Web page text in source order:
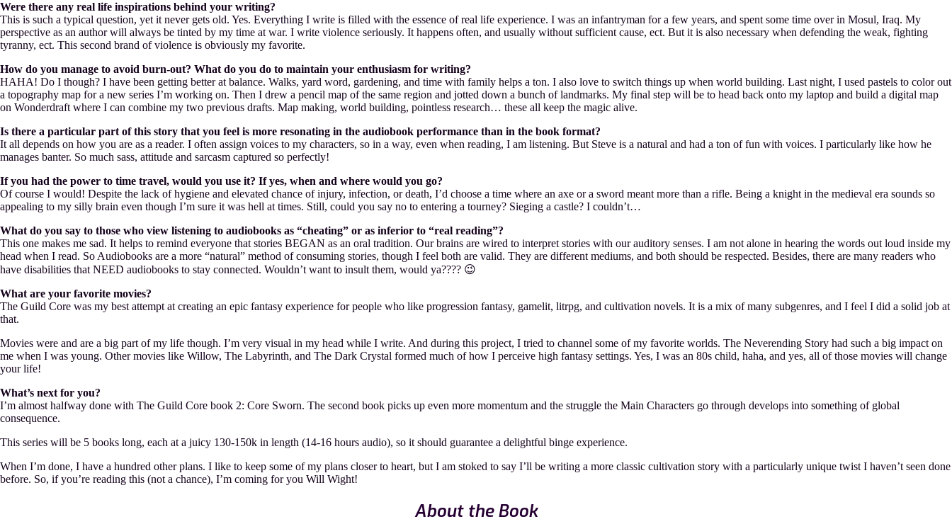
Were there any real life inspirations behind your writing?
This is such a typical question, yet it never gets old. Yes. Everything I write is filled with the essence of real life experience. I was an infantryman for a few years, and spent some time over in Mosul, Iraq. My
perspective as an author will always be tinted by my time at war. I write violence seriously. It happens often, and usually without sufficient cause, ect. But it is also necessary when defending the weak, fighting
tyranny, ect. This second brand of violence is obviously my favorite.
How do you manage to avoid burn-out? What do you do to maintain your enthusiasm for writing?
HAHA! Do I though? I have been getting better at balance. Walks, yard word, gardening, and time with family helps a ton. I also love to switch things up when world building. Last night, I used pastels to color out
a topography map for a new series I’m working on. Then I drew a pencil map of the same region and jotted down a bunch of landmarks. My final step will be to head back onto my laptop and build a digital map
on Wonderdraft where I can combine my two previous drafts. Map making, world building, pointless research… these all keep the magic alive.
Is there a particular part of this story that you feel is more resonating in the audiobook performance than in the book format?
It all depends on how you are as a reader. I often assign voices to my characters, so in a way, even when reading, I am listening. But Steve is a natural and had a ton of fun with voices. I particularly like how he
manages banter. So much sass, attitude and sarcasm captured so perfectly!
If you had the power to time travel, would you use it? If yes, when and where would you go?
Of course I would! Despite the lack of hygiene and elevated chance of injury, infection, or death, I’d choose a time where an axe or a sword meant more than a rifle. Being a knight in the medieval era sounds so
appealing to my silly brain even though I’m sure it was hell at times. Still, could you say no to entering a tourney? Sieging a castle? I couldn’t…
What do you say to those who view listening to audiobooks as “cheating” or as inferior to “real reading”?
This one makes me sad. It helps to remind everyone that stories BEGAN as an oral tradition. Our brains are wired to interpret stories with our auditory senses. I am not alone in hearing the words out loud inside my
head when I read. So Audiobooks are a more “natural” method of consuming stories, though I feel both are valid. They are different mediums, and both should be respected. Besides, there are many readers who
have disabilities that NEED audiobooks to stay connected. Wouldn’t want to insult them, would ya???? 😉
What are your favorite movies?
The Guild Core was my best attempt at creating an epic fantasy experience for people who like progression fantasy, gamelit, litrpg, and cultivation novels. It is a mix of many subgenres, and I feel I did a solid job at
that.
Movies were and are a big part of my life though. I’m very visual in my head while I write. And during this project, I tried to channel some of my favorite worlds. The Neverending Story had such a big impact on
me when I was young. Other movies like Willow, The Labyrinth, and The Dark Crystal formed much of how I perceive high fantasy settings. Yes, I was an 80s child, haha, and yes, all of those movies will change
your life!
What’s next for you?
I’m almost halfway done with The Guild Core book 2: Core Sworn. The second book picks up even more momentum and the struggle the Main Characters go through develops into something of global
consequence.
This series will be 5 books long, each at a juicy 130-150k in length (14-16 hours audio), so it should guarantee a delightful binge experience.
When I’m done, I have a hundred other plans. I like to keep some of my plans closer to heart, but I am stoked to say I’ll be writing a more classic cultivation story with a particularly unique twist I haven’t seen done
before. So, if you’re reading this (not a chance), I’m coming for you Will Wight!
About the Book